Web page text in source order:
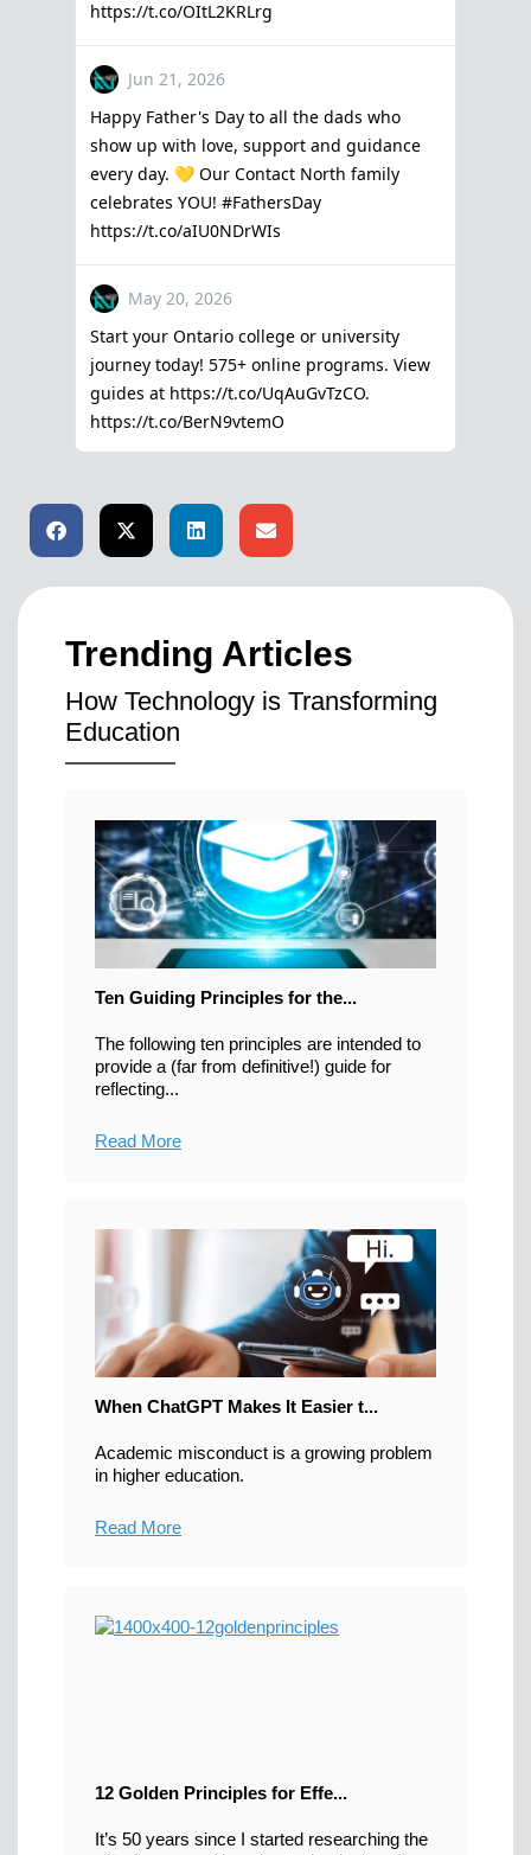
Trending Articles
How Technology is Transforming
Education
Ten Guiding Principles for the...
The following ten principles are intended to
provide a (far from definitive!) guide for
reflecting...
Read More
When ChatGPT Makes It Easier t...
Academic misconduct is a growing problem
in higher education.
Read More
12 Golden Principles for Effe...
It’s 50 years since I started researching the